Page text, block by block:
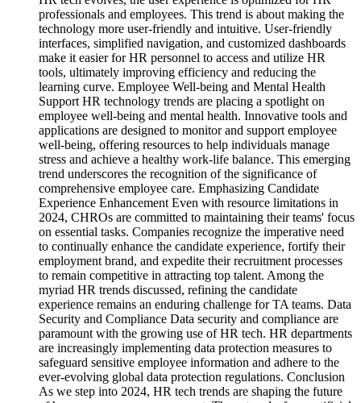
professionals and employees. This trend is about making the
technology more user-friendly and intuitive. User-friendly
interfaces, simplified navigation, and customized dashboards
make it easier for HR personnel to access and utilize HR
tools, ultimately improving efficiency and reducing the
learning curve. Employee Well-being and Mental Health
Support HR technology trends are placing a spotlight on
employee well-being and mental health. Innovative tools and
applications are designed to monitor and support employee
well-being, offering resources to help individuals manage
stress and achieve a healthy work-life balance. This emerging
trend underscores the recognition of the significance of
comprehensive employee care. Emphasizing Candidate
Experience Enhancement Even with resource limitations in
2024, CHROs are committed to maintaining their teams' focus
on essential tasks. Companies recognize the imperative need
to continually enhance the candidate experience, fortify their
employment brand, and expedite their recruitment processes
to remain competitive in attracting top talent. Among the
myriad HR trends discussed, refining the candidate
experience remains an enduring challenge for TA teams. Data
Security and Compliance Data security and compliance are
paramount with the growing use of HR tech. HR departments
are increasingly implementing data protection measures to
safeguard sensitive employee information and adhere to the
ever-evolving global data protection regulations. Conclusion
As we step into 2024, HR tech trends are shaping the future